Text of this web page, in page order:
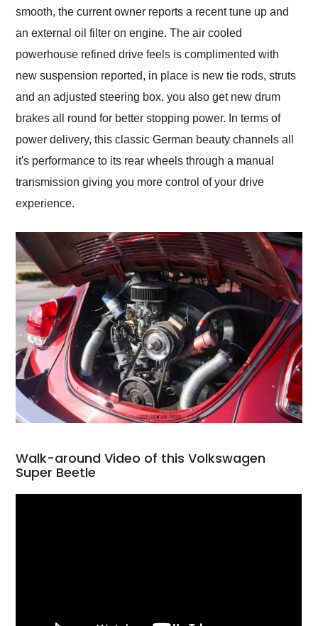
smooth, the current owner reports a recent tune up and
an external oil filter on engine. The air cooled
powerhouse refined drive feels is complimented with
new suspension reported, in place is new tie rods, struts
and an adjusted steering box, you also get new drum
brakes all round for better stopping power. In terms of
power delivery, this classic German beauty channels all
it's performance to its rear wheels through a manual
transmission giving you more control of your drive
experience.
Walk-around Video of this Volkswagen
Super Beetle